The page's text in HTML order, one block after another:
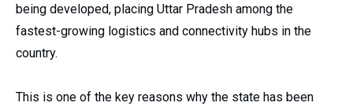
being developed, placing Uttar Pradesh among the
fastest-growing logistics and connectivity hubs in the
country.
This is one of the key reasons why the state has been